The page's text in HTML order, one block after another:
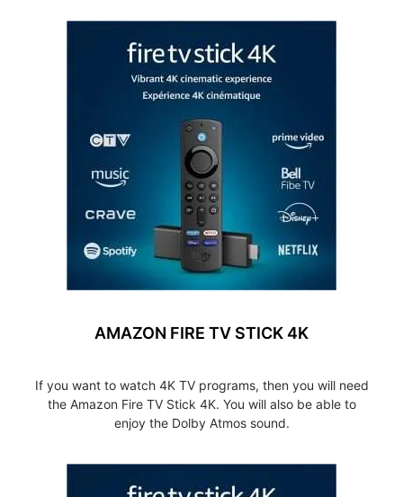
AMAZON FIRE TV STICK 4K
If you want to watch 4K TV programs, then you will need
the Amazon Fire TV Stick 4K. You will also be able to
enjoy the Dolby Atmos sound.